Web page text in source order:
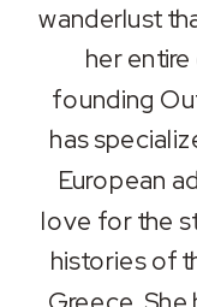
wanderlust
her
founding
has
European
love for the
histories of